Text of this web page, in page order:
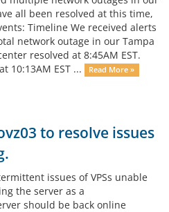
all been resolved at this time,
Timeline We received alerts
network outage in our Tampa
resolved at 8:45AM EST.
10:13AM EST ...
Read More »
to resolve issues
issues of VPSs unable
the server as a
should be back online